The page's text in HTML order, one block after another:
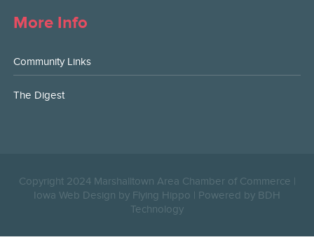
More Info
Community Links
The Digest
Copyright 2024 Marshalltown Area Chamber of Commerce |
Iowa Web Design by Flying Hippo | Powered by BDH
Technology